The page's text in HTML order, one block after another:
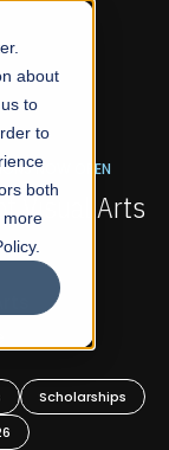
about
to
to
both
more
OPEN
Arts and